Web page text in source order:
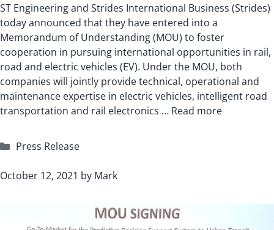
ST Engineering and Strides International Business (Strides)
today announced that they have entered into a
Memorandum of Understanding (MOU) to foster
cooperation in pursuing international opportunities in rail,
road and electric vehicles (EV). Under the MOU, both
companies will jointly provide technical, operational and
maintenance expertise in electric vehicles, intelligent road
transportation and rail electronics … Read more
Categories
Press Release
October 12, 2021 by Mark